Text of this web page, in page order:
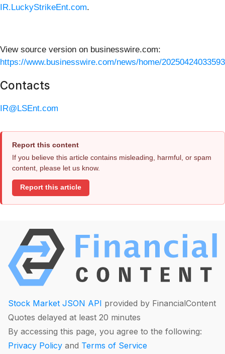
IR.LuckyStrikeEnt.com.
View source version on businesswire.com:
https://www.businesswire.com/news/home/
Contacts
IR@LSEnt.com
Report this content
If you believe this article contains misleading, harmful, or spam
content, please let us know.
Report this article
Stock Market JSON API provided by FinancialContent
Quotes delayed at least 20 minutes
By accessing this page, you agree to the following:
Privacy Policy and Terms of Service